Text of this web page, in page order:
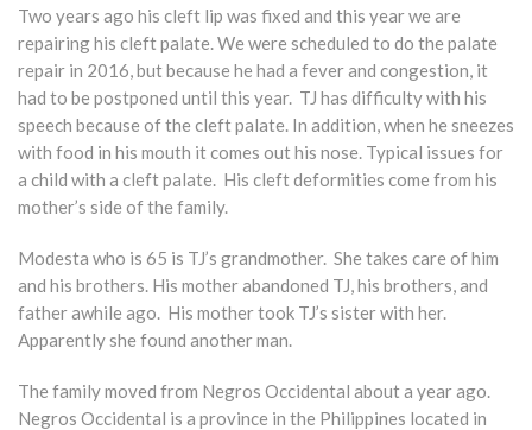
Two years ago his cleft lip was fixed and this year we are
repairing his cleft palate. We were scheduled to do the palate
repair in 2016, but because he had a fever and congestion, it
had to be postponed until this year. TJ has difficulty with his
speech because of the cleft palate. In addition, when he sneezes
with food in his mouth it comes out his nose. Typical issues for
a child with a cleft palate. His cleft deformities come from his
mother’s side of the family.
Modesta who is 65 is TJ’s grandmother. She takes care of him
and his brothers. His mother abandoned TJ, his brothers, and
father awhile ago. His mother took TJ’s sister with her.
Apparently she found another man.
The family moved from Negros Occidental about a year ago.
Negros Occidental is a province in the Philippines located in